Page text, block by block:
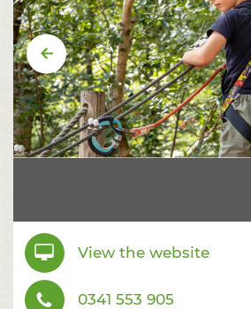
Vorige
View the website
0341 553 905